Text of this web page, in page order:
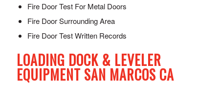
Fire Door Test For Metal Doors
Fire Door Surrounding Area
Fire Door Test Written Records
LOADING DOCK & LEVELER
EQUIPMENT SAN MARCOS CA